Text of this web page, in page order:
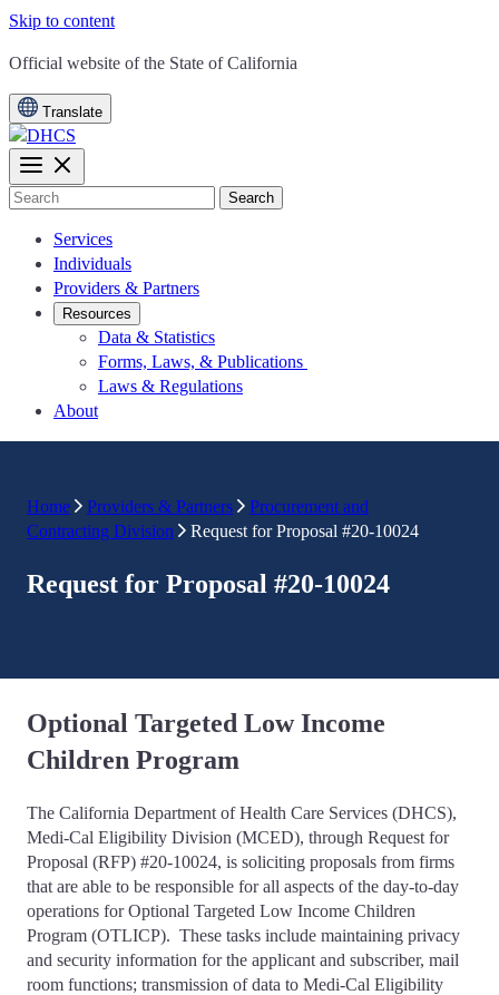
Skip to content
CA.gov
Official website of the State of California
Translate
Search
Services
Individuals
Providers & Partners
Resources
Data & Statistics
Forms, Laws, & Publications
Laws & Regulations
About
Home Providers & Partners
Procurement and
Contracting Division
Request for Proposal #20-10024
Request for Proposal #20-10024
Optional Targeted Low Income
Children Program
The California Department of Health Care Services (DHCS),
Medi-Cal Eligibility Division (MCED), through Request for
Proposal (RFP) #20-10024, is soliciting proposals from firms
that are able to be responsible for all aspects of the day-to-day
operations for Optional Targeted Low Income Children
Program (OTLICP). These tasks include maintaining privacy
and security information for the applicant and subscriber, mail
room functions; transmission of data to Medi-Cal Eligibility